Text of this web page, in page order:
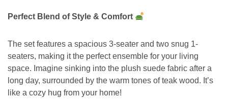
Perfect Blend of Style & Comfort
The set features a spacious 3-seater and two snug 1-
seaters, making it the perfect ensemble for your living
space. Imagine sinking into the plush suede fabric after a
long day, surrounded by the warm tones of teak wood. It’s
like a cozy hug from your home!